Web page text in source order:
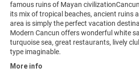
famous ruins of Mayan
its mix of tropical beaches, ancient ruins
area is simply the perfect vacation
Modern Cancun offers wonderful white
turquoise sea, great restaurants, lively
type imaginable.
More info